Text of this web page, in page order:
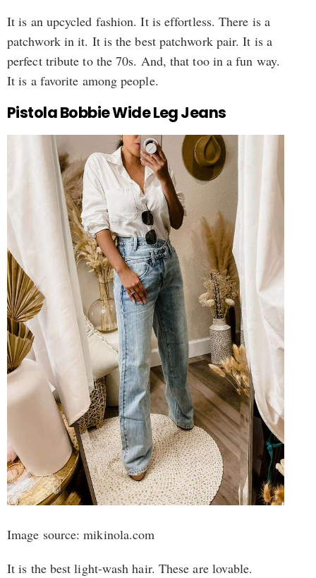
It is an upcycled fashion. It is effortless. There is a
patchwork in it. It is the best patchwork pair. It is a
perfect tribute to the 70s. And, that too in a fun way.
It is a favorite among people.
Pistola Bobbie Wide Leg Jeans
Image source: mikinola.com
It is the best light-wash hair. These are lovable.